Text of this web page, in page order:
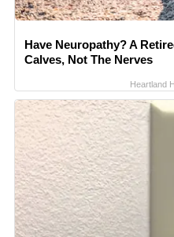
Have Neuropathy? A
Calves, Not The Nerves
Heartland